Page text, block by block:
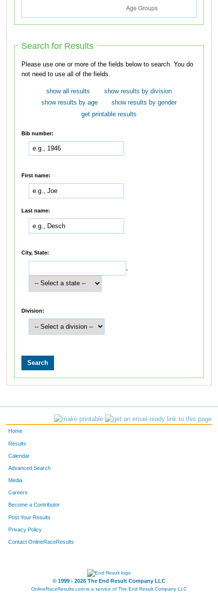
Search for Results
Please use one or more of the fields below to search. You do
not need to use all of the fields.
show all results
show results by division
show results by age
show results by gender
get printable results
Bib number:
First name:
Last name:
City, State:
,
Division:
Home
Results
Calendar
Advanced Search
Media
Careers
Become a Contributor
Post Your Results
Privacy Policy
Contact OnlineRaceResults
© 1999 - 2026 The End Result Company LLC
OnlineRaceResults.com is a service of The End Result Company LLC